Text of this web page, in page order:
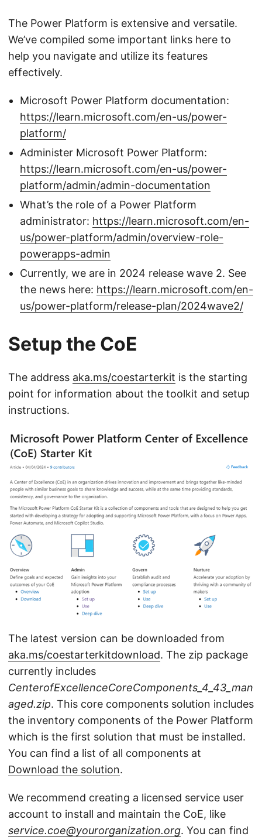
The Power Platform is extensive and versatile.
We’ve compiled some important links here to
help you navigate and utilize its features
effectively.
Microsoft Power Platform documentation:
https://learn.microsoft.com/en-us/power-
platform/
Administer Microsoft Power Platform:
https://learn.microsoft.com/en-us/power-
platform/admin/admin-documentation
What’s the role of a Power Platform
administrator: https://learn.microsoft.com/en-
us/power-platform/admin/overview-role-
powerapps-admin
Currently, we are in 2024 release wave 2. See
the news here: https://learn.microsoft.com/en-
us/power-platform/release-plan/2024wave2/
Setup the CoE
The address aka.ms/coestarterkit is the starting
point for information about the toolkit and setup
instructions.
The latest version can be downloaded from
aka.ms/coestarterkitdownload. The zip package
currently includes
CenterofExcellenceCoreComponents_4_43_man
aged.zip. This core components solution includes
the inventory components of the Power Platform
which is the first solution that must be installed.
You can find a list of all components at
Download the solution.
We recommend creating a licensed service user
account to install and maintain the CoE, like
service.coe@yourorganization.org. You can find